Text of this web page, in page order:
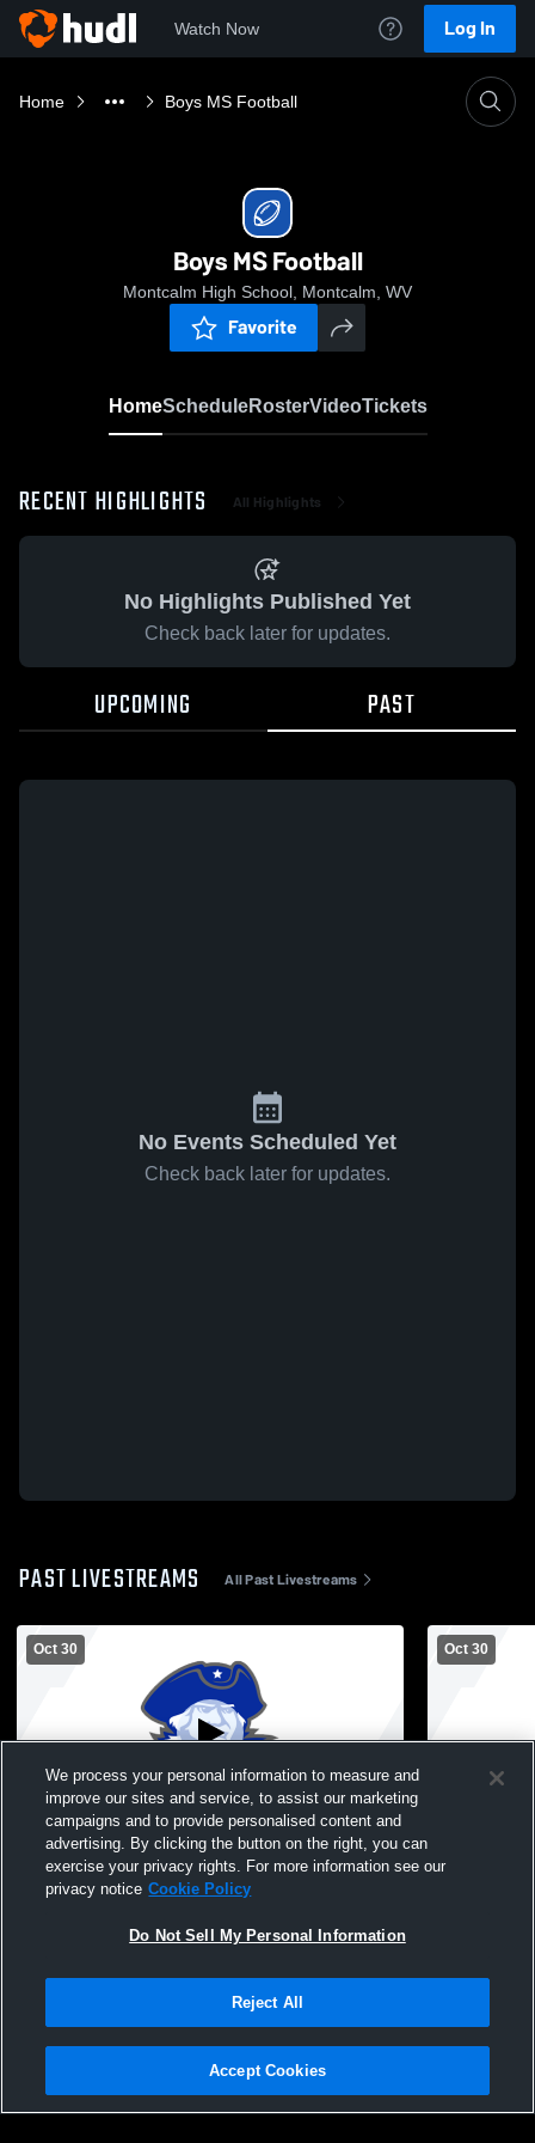
Watch Now Log In
Home Boys MS Football
Boys MS Football
Montcalm High School, Montcalm, WV
Favorite
HomeScheduleRosterVideoTickets
RECENT HIGHLIGHTS All Highlights
No Highlights Published Yet
Check back later for updates.
UPCOMING PAST
No Events Scheduled Yet
Check back later for updates.
PAST LIVESTREAMS All Past Livestreams
Oct 30
Montcalm vs Glenwood Midde School
Boys' Freshman Football
Oct 30
Montcalm
Privacy Policy |Terms & Conditions |Software License Agreement |Do
Not Sell My Personal Information |Cookies |Security
We process your personal information to measure and
improve our sites and service, to assist our marketing
campaigns and to provide personalised content and
advertising. By clicking the button on the right, you can
exercise your privacy rights. For more information see our
privacy notice Cookie Policy
Do Not Sell My Personal Information
Reject All
Accept Cookies